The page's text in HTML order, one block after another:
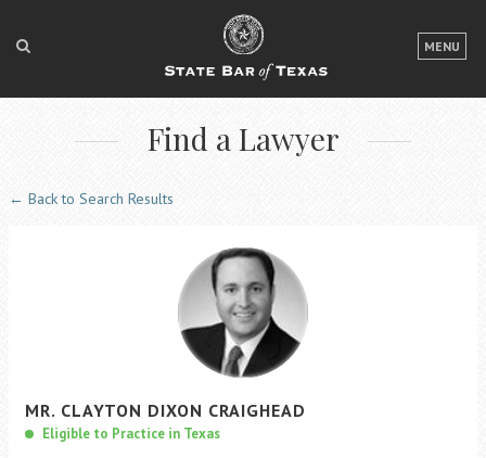
MENU
LOGIN
FOR THE PUBLIC
FOR LAWYERS
ACCESS TO JUSTICE
EVENTS
Find a Lawyer
← Back to Search Results
MR. CLAYTON DIXON CRAIGHEAD
Eligible to Practice in Texas